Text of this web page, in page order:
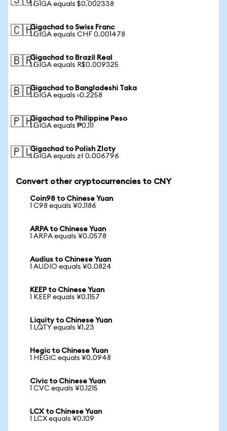
1 GIGA equals $0.002338
🇨🇭Gigachad to Swiss Franc
1 GIGA equals CHF 0.001478
🇧🇷Gigachad to Brazil Real
1 GIGA equals R$0.009325
🇧🇩Gigachad to Bangladeshi Taka
1 GIGA equals ৳0.2258
🇵🇭Gigachad to Philippine Peso
1 GIGA equals ₱0.111
🇵🇱Gigachad to Polish Zloty
1 GIGA equals zł 0.006796
Convert other cryptocurrencies to CNY
Coin98 to Chinese Yuan
1 C98 equals ¥0.1186
ARPA to Chinese Yuan
1 ARPA equals ¥0.0578
Audius to Chinese Yuan
1 AUDIO equals ¥0.0824
KEEP to Chinese Yuan
1 KEEP equals ¥0.1157
Liquity to Chinese Yuan
1 LQTY equals ¥1.23
Hegic to Chinese Yuan
1 HEGIC equals ¥0.0948
Civic to Chinese Yuan
1 CVC equals ¥0.1215
LCX to Chinese Yuan
1 LCX equals ¥0.109